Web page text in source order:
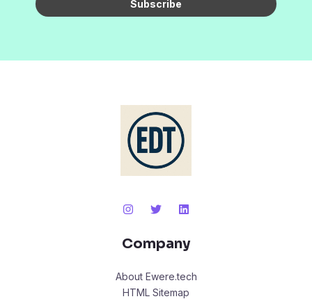
Company
About Ewere.tech
HTML Sitemap